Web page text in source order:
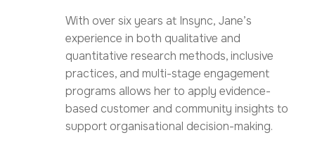
With over six years at Insync, Jane’s
experience in both qualitative and
quantitative research methods, inclusive
practices, and multi-stage engagement
programs allows her to apply evidence-
based customer and community insights to
support organisational decision-making.